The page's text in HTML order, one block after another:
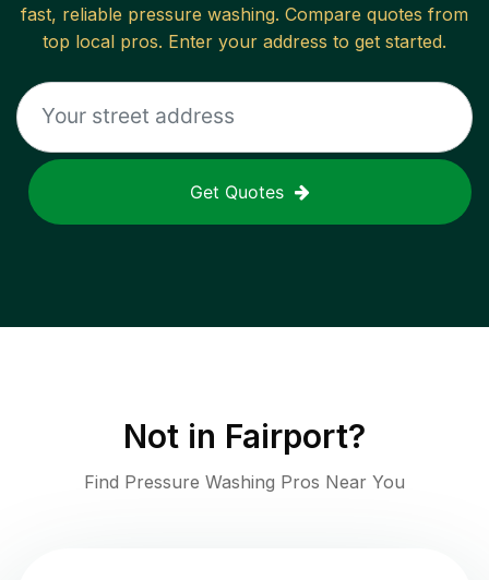
fast, reliable pressure washing. Compare quotes from
top local pros. Enter your address to get started.
Get Quotes
Not in Fairport?
Find Pressure Washing Pros Near You